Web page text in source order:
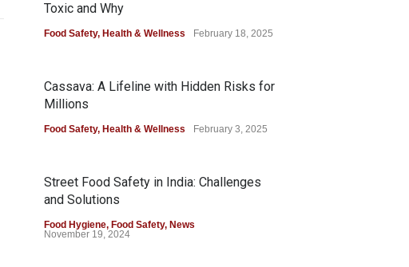
Toxic and Why
Food Safety, Health & Wellness February 18, 2025
Cassava: A Lifeline with Hidden Risks for
Millions
Food Safety, Health & Wellness February 3, 2025
Street Food Safety in India: Challenges
and Solutions
Food Hygiene, Food Safety, News
November 19, 2024